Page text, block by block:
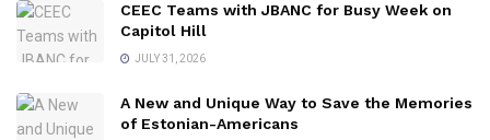
CEEC Teams with JBANC for Busy Week on
Capitol Hill
JULY 31, 2026
A New and Unique Way to Save the Memories
of Estonian-Americans